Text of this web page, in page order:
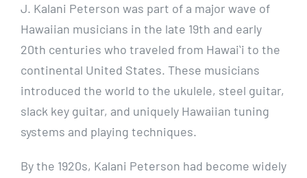
J. Kalani Peterson was part of a major wave of
Hawaiian musicians in the late 19th and early
20th centuries who traveled from Hawaiʻi to the
continental United States. These musicians
introduced the world to the ukulele, steel guitar,
slack key guitar, and uniquely Hawaiian tuning
systems and playing techniques.
By the 1920s, Kalani Peterson had become widely